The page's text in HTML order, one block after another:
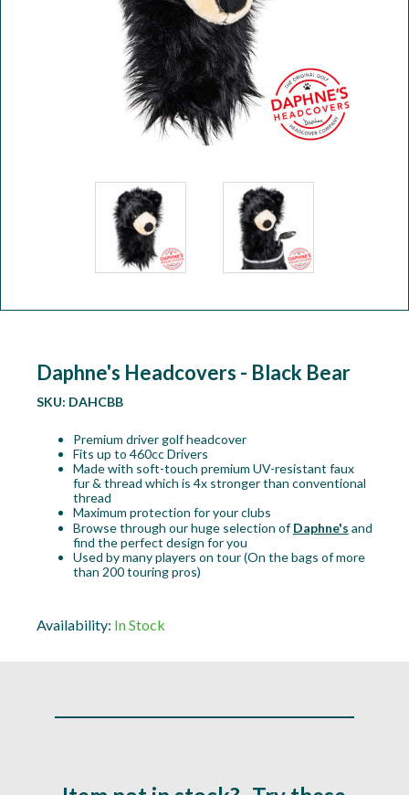
Daphne's Headcovers - Black Bear
SKU: DAHCBB
Premium driver golf headcover
Fits up to 460cc Drivers
Made with soft-touch premium UV-resistant faux
fur & thread which is 4x stronger than conventional
thread
Maximum protection for your clubs
Browse through our huge selection ofDaphne's and
find the perfect design for you
Used by many players on tour (On the bags of more
than 200 touring pros)
Availability: In Stock